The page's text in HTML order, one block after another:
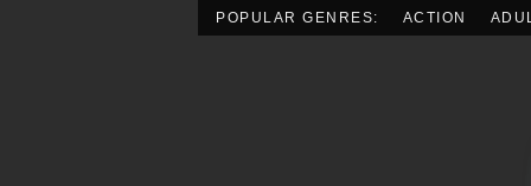
POPULAR GENRES: ACTION